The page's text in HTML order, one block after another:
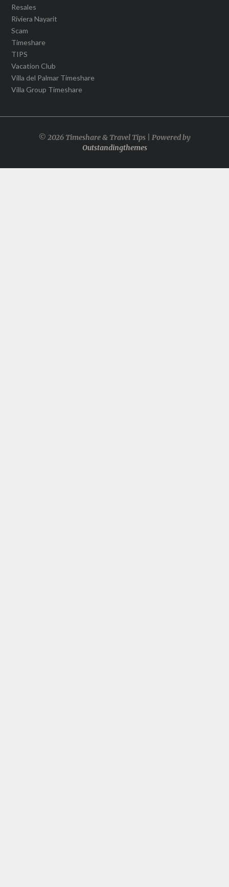
Resales
Riviera Nayarit
Scam
Timeshare
TIPS
Vacation Club
Villa del Palmar Timeshare
Villa Group Timeshare
© 2026 Timeshare & Travel Tips | Powered by
Outstandingthemes